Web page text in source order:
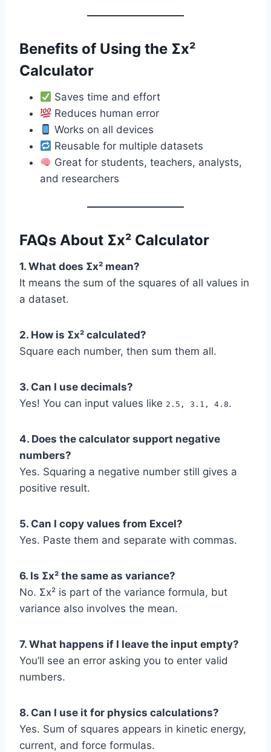
Benefits of Using the Σx²
Calculator
Saves time and effort
Reduces human error
Works on all devices
Reusable for multiple datasets
Great for students, teachers, analysts,
and researchers
FAQs About Σx² Calculator
1. What does Σx² mean?
It means the sum of the squares of all values in
a dataset.
2. How is Σx² calculated?
Square each number, then sum them all.
3. Can I use decimals?
Yes! You can input values like 2.5, 3.1, 4.8.
4. Does the calculator support negative
numbers?
Yes. Squaring a negative number still gives a
positive result.
5. Can I copy values from Excel?
Yes. Paste them and separate with commas.
6. Is Σx² the same as variance?
No. Σx² is part of the variance formula, but
variance also involves the mean.
7. What happens if I leave the input empty?
You’ll see an error asking you to enter valid
numbers.
8. Can I use it for physics calculations?
Yes. Sum of squares appears in kinetic energy,
current, and force formulas.